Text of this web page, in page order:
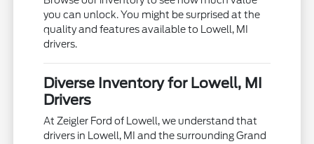
you can unlock. You might be surprised at the
quality and features available to Lowell, MI
drivers.
Diverse Inventory for Lowell, MI
Drivers
At Zeigler Ford of Lowell, we understand that
drivers in Lowell, MI and the surrounding Grand